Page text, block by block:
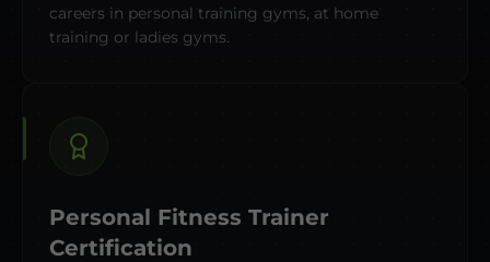
careers in personal training gyms, at home
training or ladies gyms.
Personal Fitness Trainer
Certification